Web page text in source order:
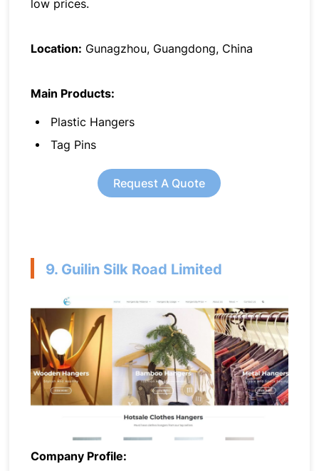
low prices.
Location: Gunagzhou, Guangdong, China
Main Products:
Plastic Hangers
Tag Pins
Request A Quote
9. Guilin Silk Road Limited
Company Profile: